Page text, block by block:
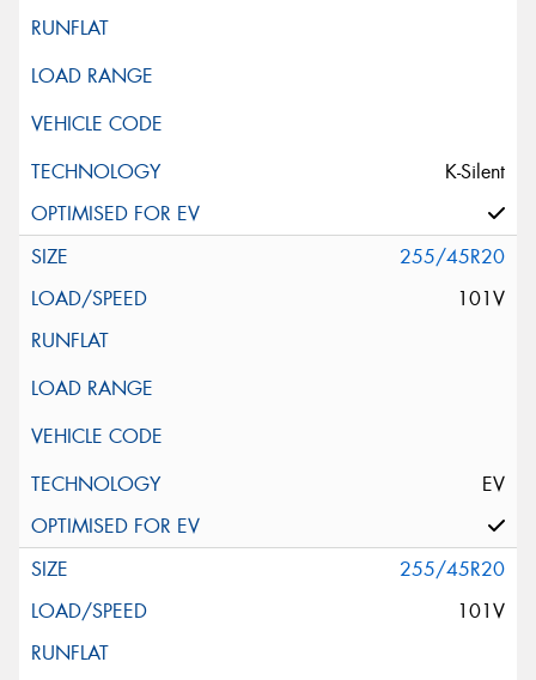
K-Silent
255/45R20
101V
EV
255/45R20
101V